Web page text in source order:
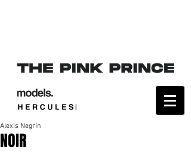
NOIR
Alexis Negrín